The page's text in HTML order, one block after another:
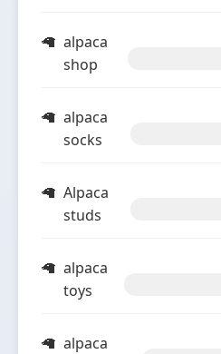
alpaca
shop
alpaca
socks
Alpaca
studs
alpaca
toys
alpaca